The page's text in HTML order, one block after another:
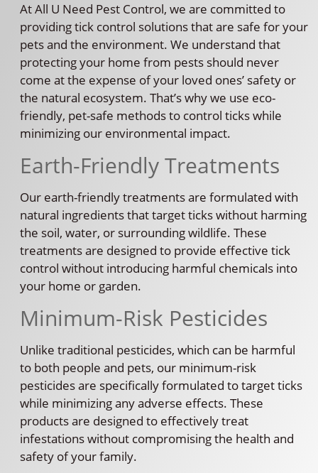
At All U Need Pest Control, we are committed to
providing tick control solutions that are safe for your
pets and the environment. We understand that
protecting your home from pests should never
come at the expense of your loved ones’ safety or
the natural ecosystem. That’s why we use eco-
friendly, pet-safe methods to control ticks while
minimizing our environmental impact.
Earth-Friendly Treatments
Our earth-friendly treatments are formulated with
natural ingredients that target ticks without harming
the soil, water, or surrounding wildlife. These
treatments are designed to provide effective tick
control without introducing harmful chemicals into
your home or garden.
Minimum-Risk Pesticides
Unlike traditional pesticides, which can be harmful
to both people and pets, our minimum-risk
pesticides are specifically formulated to target ticks
while minimizing any adverse effects. These
products are designed to effectively treat
infestations without compromising the health and
safety of your family.